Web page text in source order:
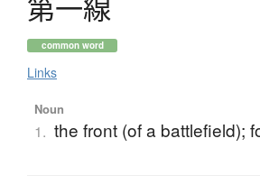
第一線
common word
Links
Noun
1. the front (of a battlefield);